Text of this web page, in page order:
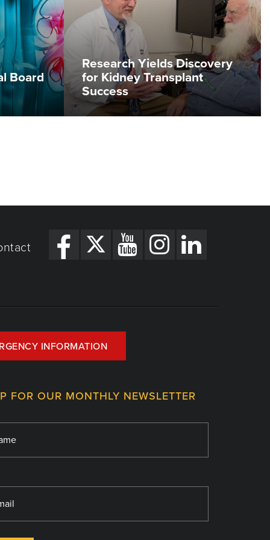
Board
Research Yields Discovery
for Kidney Transplant
Success
INFORMATION
FOR OUR MONTHLY NEWSLETTER